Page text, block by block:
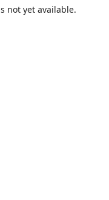
not yet available.